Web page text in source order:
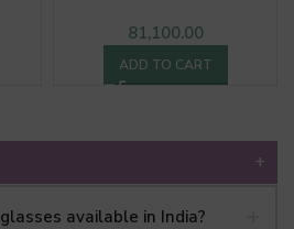
81,100.00
ADD TO CART
+
available in India?